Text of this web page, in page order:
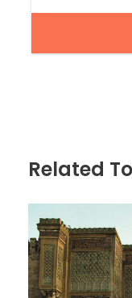
Related